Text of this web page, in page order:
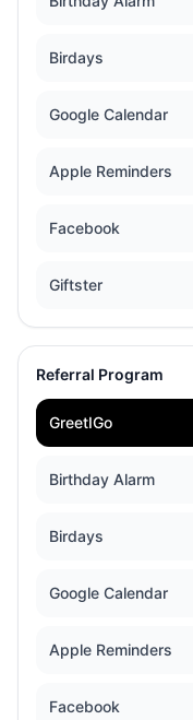
Birdays
Google Calendar
Apple Reminders
Facebook
Giftster
Referral Program
GreetIGo
Birthday Alarm
Birdays
Google Calendar
Apple Reminders
Facebook